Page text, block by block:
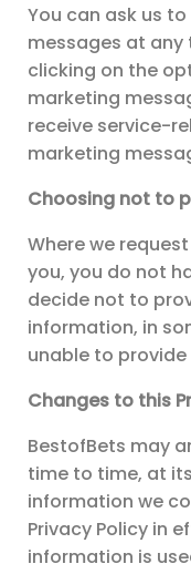
You can ask us
messages at
clicking on the
marketing
receive service-
marketing
Choosing not to
Where we
you, you do not
decide not to
information, in
unable to
Changes to this
BestofBets may
time to time, at
information we
Privacy Policy in
information is